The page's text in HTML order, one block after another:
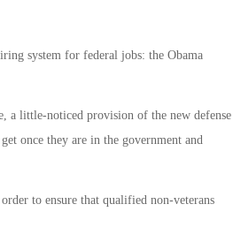
system for federal jobs: the Obama
a little-noticed provision of the new defense
once they are in the government and
to ensure that qualified non-veterans